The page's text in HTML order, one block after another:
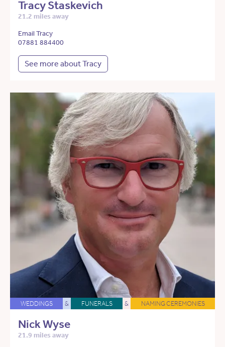
Tracy Staskevich
21.2 miles away
Email Tracy
07881 884400
See more about Tracy
WEDDINGS & FUNERALS & NAMING CEREMONIES
Nick Wyse
21.9 miles away